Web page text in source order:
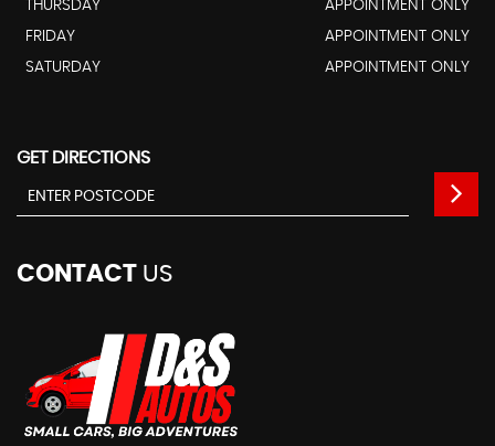
THURSDAY
APPOINTMENT ONLY
FRIDAY
APPOINTMENT ONLY
SATURDAY
APPOINTMENT ONLY
GET DIRECTIONS
CONTACT US